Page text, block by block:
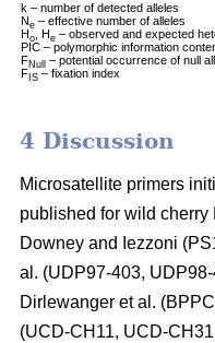
k – number of detected alleles
N e – effective number of alleles
H o , H e – observed and expected
PIC – polymorphic information
FNull
– potential occurrence of null
F IS – fixation index
4 Discussion
Microsatellite primers
published for wild
Downey and Iezzoni
al. (UDP97-403,
Dirlewanger et al.
(UCD-CH11, UCD-